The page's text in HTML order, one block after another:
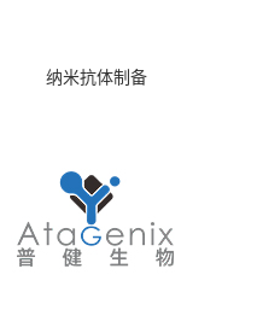
纳米抗体制备